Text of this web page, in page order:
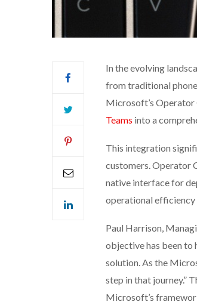
In the evolving
from traditional
Microsoft’s Operator
Teams into a
This integration
customers. Operator
native interface for
operational
Paul Harrison,
objective has been to
solution. As the
step in that journey.”
Microsoft’s